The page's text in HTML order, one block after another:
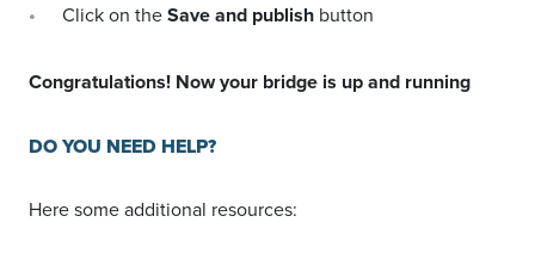
Click on theSave and publish button
Congratulations! Now your bridge is up and running
DO YOU NEED HELP?
Here some additional resources: